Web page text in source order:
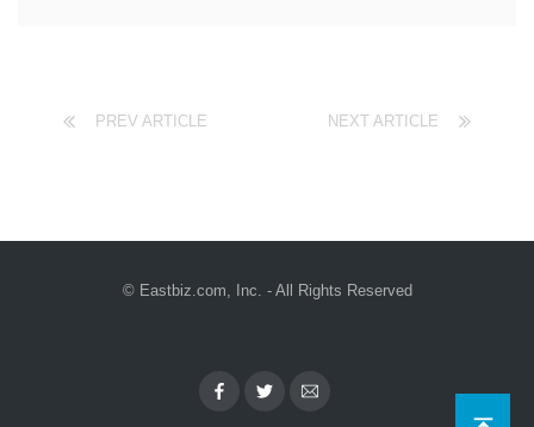
PREV ARTICLE NEXT ARTICLE
© Eastbiz.com, Inc. - All Rights Reserved